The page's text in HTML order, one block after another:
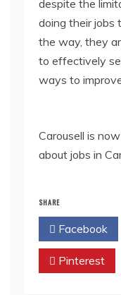
despite the
doing their jobs
the way, they
to effectively
ways to
Carousell is
about jobs in
SHARE
Facebook
Pinterest